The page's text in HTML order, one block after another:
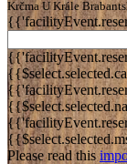
Krčma U Krále
Please read this